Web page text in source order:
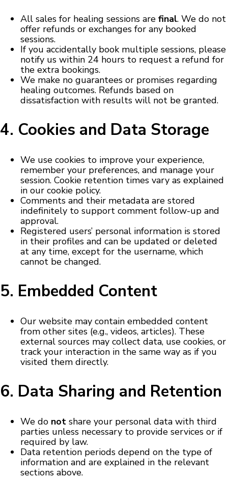
All sales for healing sessions are final. We do not
offer refunds or exchanges for any booked
sessions.
If you accidentally book multiple sessions, please
notify us within 24 hours to request a refund for
the extra bookings.
We make no guarantees or promises regarding
healing outcomes. Refunds based on
dissatisfaction with results will not be granted.
4. Cookies and Data Storage
We use cookies to improve your experience,
remember your preferences, and manage your
session. Cookie retention times vary as explained
in our cookie policy.
Comments and their metadata are stored
indefinitely to support comment follow-up and
approval.
Registered users’ personal information is stored
in their profiles and can be updated or deleted
at any time, except for the username, which
cannot be changed.
5. Embedded Content
Our website may contain embedded content
from other sites (e.g., videos, articles). These
external sources may collect data, use cookies, or
track your interaction in the same way as if you
visited them directly.
6. Data Sharing and Retention
We do not share your personal data with third
parties unless necessary to provide services or if
required by law.
Data retention periods depend on the type of
information and are explained in the relevant
sections above.